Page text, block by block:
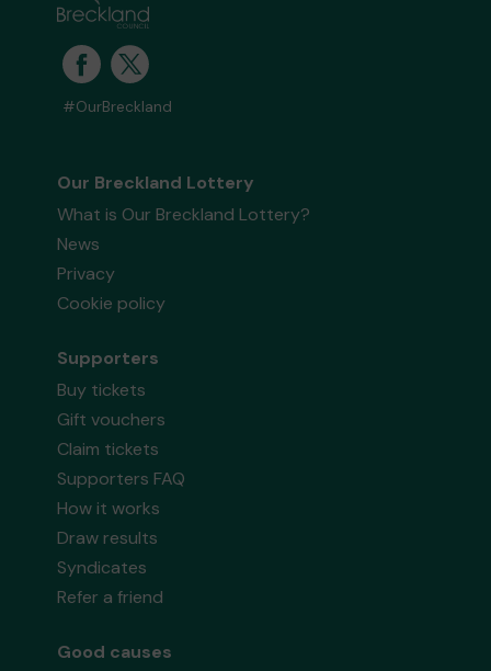
#OurBreckland
Our Breckland Lottery
What is Our Breckland Lottery?
News
Privacy
Cookie policy
Supporters
Buy tickets
Gift vouchers
Claim tickets
Supporters FAQ
How it works
Draw results
Syndicates
Refer a friend
Good causes